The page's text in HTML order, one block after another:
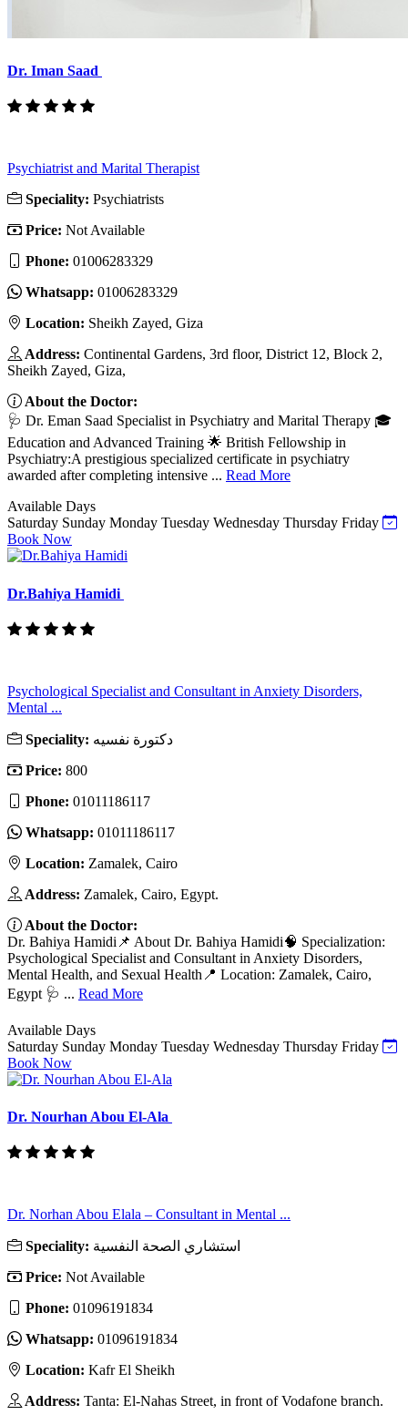
Dr. Iman Saad
Psychiatrist and Marital Therapist
Speciality: Psychiatrists
Price: Not Available
Phone: 01006283329
Whatsapp: 01006283329
Location: Sheikh Zayed, Giza
Address: Continental Gardens, 3rd floor, District 12, Block 2,
Sheikh Zayed, Giza,
About the Doctor:
🩺 Dr. Eman Saad Specialist in Psychiatry and Marital Therapy 🎓
Education and Advanced Training 🌟 British Fellowship in
Psychiatry:A prestigious specialized certificate in psychiatry
awarded after completing intensive ... Read More
Available Days
Saturday Sunday Monday Tuesday Wednesday Thursday Friday
Book Now
Dr.Bahiya Hamidi
Psychological Specialist and Consultant in Anxiety Disorders,
Mental ...
Speciality: دكتورة نفسيه
Price: 800
Phone: 01011186117
Whatsapp: 01011186117
Location: Zamalek, Cairo
Address: Zamalek, Cairo, Egypt.
About the Doctor:
Dr. Bahiya Hamidi📌 About Dr. Bahiya Hamidi🧠 Specialization:
Psychological Specialist and Consultant in Anxiety Disorders,
Mental Health, and Sexual Health📍 Location: Zamalek, Cairo,
Egypt 🩺 ... Read More
Available Days
Saturday Sunday Monday Tuesday Wednesday Thursday Friday
Book Now
Dr. Nourhan Abou El-Ala
Dr. Norhan Abou Elala – Consultant in Mental ...
Speciality: استشاري الصحة النفسية
Price: Not Available
Phone: 01096191834
Whatsapp: 01096191834
Location: Kafr El Sheikh
Address: Tanta: El-Nahas Street, in front of Vodafone branch.